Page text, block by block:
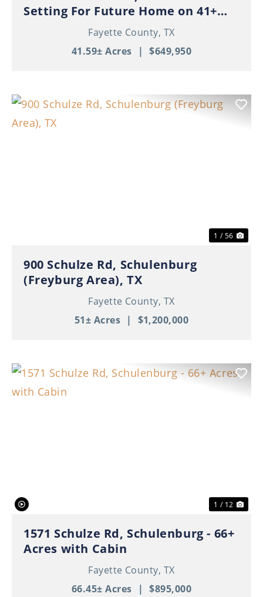
Setting For Future Home on 41+
Beautiful Acres!Fayette County, TX
41.59± Acres | $649,950
1 / 56
900 Schulze Rd, Schulenburg
(Freyburg Area), TX
Fayette County, TX
51± Acres | $1,200,000
1 / 12
1571 Schulze Rd, Schulenburg - 66+
Acres with Cabin
Fayette County, TX
66.45± Acres | $895,000